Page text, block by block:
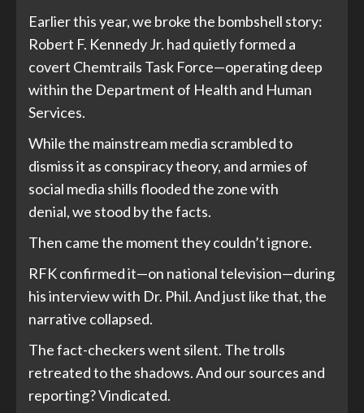
Earlier this year, we broke the bombshell story:
Robert F. Kennedy Jr. had quietly formed a
covert Chemtrails Task Force—operating deep
within the Department of Health and Human
Services.
While the mainstream media scrambled to
dismiss it as conspiracy theory, and armies of
social media shills flooded the zone with
denial, we stood by the facts.
Then came the moment they couldn’t ignore.
RFK confirmed it—on national television—during
his interview with Dr. Phil. And just like that, the
narrative collapsed.
The fact-checkers went silent. The trolls
retreated to the shadows. And our sources and
reporting? Vindicated.